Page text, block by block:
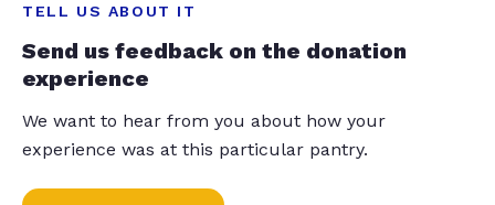
TELL US ABOUT IT
Send us feedback on the donation
experience
We want to hear from you about how your
experience was at this particular pantry.